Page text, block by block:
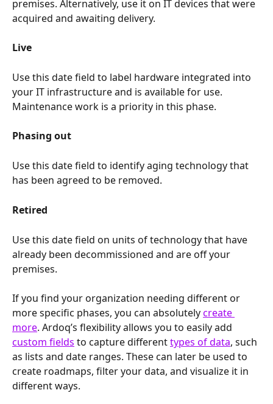
premises. Alternatively, use it on IT devices that were
acquired and awaiting delivery.
Live
Use this date field to label hardware integrated into
your IT infrastructure and is available for use.
Maintenance work is a priority in this phase.
Phasing out
Use this date field to identify aging technology that
has been agreed to be removed.
Retired
Use this date field on units of technology that have
already been decommissioned and are off your
premises.
If you find your organization needing different or
more specific phases, you can absolutely create
more. Ardoq’s flexibility allows you to easily add
custom fields to capture different types of data, such
as lists and date ranges. These can later be used to
create roadmaps, filter your data, and visualize it in
different ways.